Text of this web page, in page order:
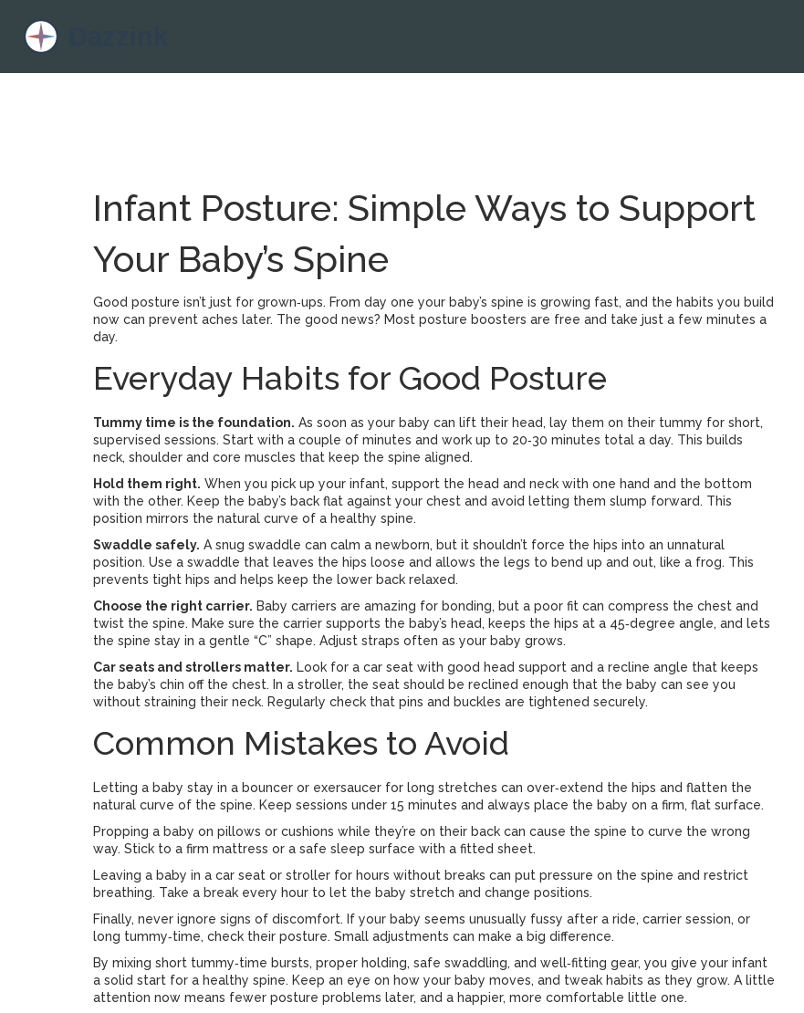
Infant Posture: Simple Ways to Support
Your Baby’s Spine
Good posture isn’t just for grown‑ups. From day one your baby’s spine is growing fast, and the habits you build
now can prevent aches later. The good news? Most posture boosters are free and take just a few minutes a
day.
Everyday Habits for Good Posture
Tummy time is the foundation. As soon as your baby can lift their head, lay them on their tummy for short,
supervised sessions. Start with a couple of minutes and work up to 20‑30 minutes total a day. This builds
neck, shoulder and core muscles that keep the spine aligned.
Hold them right. When you pick up your infant, support the head and neck with one hand and the bottom
with the other. Keep the baby’s back flat against your chest and avoid letting them slump forward. This
position mirrors the natural curve of a healthy spine.
Swaddle safely. A snug swaddle can calm a newborn, but it shouldn’t force the hips into an unnatural
position. Use a swaddle that leaves the hips loose and allows the legs to bend up and out, like a frog. This
prevents tight hips and helps keep the lower back relaxed.
Choose the right carrier. Baby carriers are amazing for bonding, but a poor fit can compress the chest and
twist the spine. Make sure the carrier supports the baby’s head, keeps the hips at a 45‑degree angle, and lets
the spine stay in a gentle “C” shape. Adjust straps often as your baby grows.
Car seats and strollers matter. Look for a car seat with good head support and a recline angle that keeps
the baby’s chin off the chest. In a stroller, the seat should be reclined enough that the baby can see you
without straining their neck. Regularly check that pins and buckles are tightened securely.
Common Mistakes to Avoid
Letting a baby stay in a bouncer or exersaucer for long stretches can over‑extend the hips and flatten the
natural curve of the spine. Keep sessions under 15 minutes and always place the baby on a firm, flat surface.
Propping a baby on pillows or cushions while they’re on their back can cause the spine to curve the wrong
way. Stick to a firm mattress or a safe sleep surface with a fitted sheet.
Leaving a baby in a car seat or stroller for hours without breaks can put pressure on the spine and restrict
breathing. Take a break every hour to let the baby stretch and change positions.
Finally, never ignore signs of discomfort. If your baby seems unusually fussy after a ride, carrier session, or
long tummy‑time, check their posture. Small adjustments can make a big difference.
By mixing short tummy‑time bursts, proper holding, safe swaddling, and well‑fitting gear, you give your infant
a solid start for a healthy spine. Keep an eye on how your baby moves, and tweak habits as they grow. A little
attention now means fewer posture problems later, and a happier, more comfortable little one.